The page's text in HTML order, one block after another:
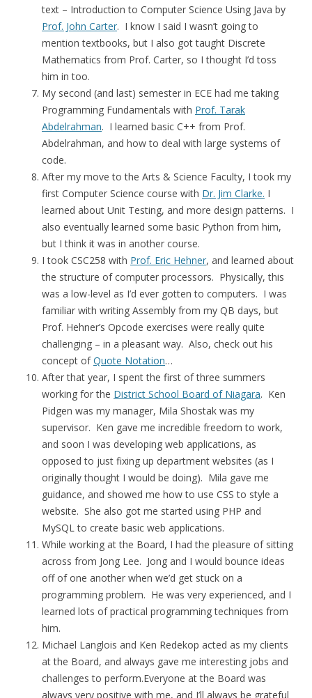
text – Introduction to Computer Science Using Java by
Prof. John Carter. I know I said I wasn’t going to
mention textbooks, but I also got taught Discrete
Mathematics from Prof. Carter, so I thought I’d toss
him in too.
My second (and last) semester in ECE had me taking
Programming Fundamentals with Prof. Tarak
Abdelrahman. I learned basic C++ from Prof.
Abdelrahman, and how to deal with large systems of
code.
After my move to the Arts & Science Faculty, I took my
first Computer Science course with Dr. Jim Clarke. I
learned about Unit Testing, and more design patterns. I
also eventually learned some basic Python from him,
but I think it was in another course.
I took CSC258 with Prof. Eric Hehner, and learned about
the structure of computer processors. Physically, this
was a low-level as I’d ever gotten to computers. I was
familiar with writing Assembly from my QB days, but
Prof. Hehner’s Opcode exercises were really quite
challenging – in a pleasant way. Also, check out his
concept ofQuote Notation…
After that year, I spent the first of three summers
working for the District School Board of Niagara. Ken
Pidgen was my manager, Mila Shostak was my
supervisor. Ken gave me incredible freedom to work,
and soon I was developing web applications, as
opposed to just fixing up department websites (as I
originally thought I would be doing). Mila gave me
guidance, and showed me how to use CSS to style a
website. She also got me started using PHP and
MySQL to create basic web applications.
While working at the Board, I had the pleasure of sitting
across from Jong Lee. Jong and I would bounce ideas
off of one another when we’d get stuck on a
programming problem. He was very experienced, and I
learned lots of practical programming techniques from
him.
Michael Langlois and Ken Redekop acted as my clients
at the Board, and always gave me interesting jobs and
challenges to perform.Everyone at the Board was
always very positive with me, and I’ll always be grateful